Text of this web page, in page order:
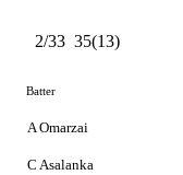
2/33 35(13)
Batter
A Omarzai
C Asalanka